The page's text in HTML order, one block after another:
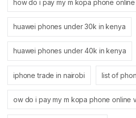
how do i pay my m kopa phone
huawei phones under 30k in kenya
huawei phones under 40k in kenya
iphone trade in nairobi list of
ow do i pay my m kopa phone online